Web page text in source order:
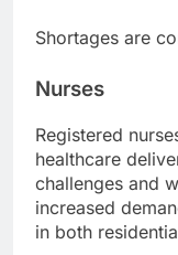
Shortages are
Nurses
Registered
healthcare
challenges and
increased
in both